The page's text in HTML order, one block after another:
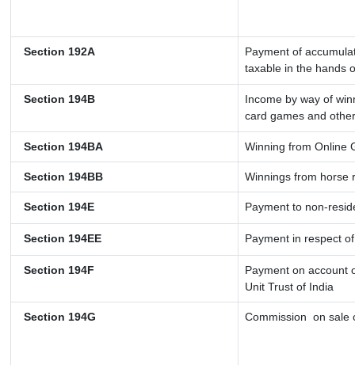
Section 192A
Payment of
taxable in the hands
Section 194B
Income by way of
card games and
Section 194BA Winning from Online
Section 194BB Winnings from horse
Section 194E Payment to non-
Section 194EE Payment in respect
Section 194F
Payment on account
Unit Trust of India
Section 194G Commission on sale